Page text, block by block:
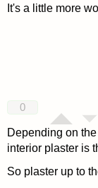
It's a little more
0
Depending on
interior plaster is
So plaster up to